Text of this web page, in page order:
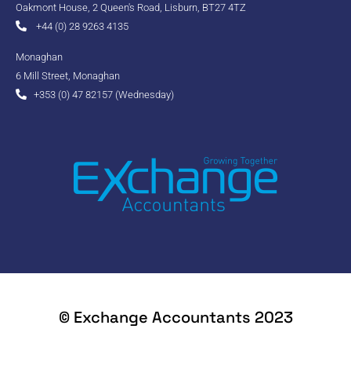
Oakmont House, 2 Queen's Road, Lisburn, BT27 4TZ
+44 (0) 28 9263 4135
Monaghan
6 Mill Street, Monaghan
+353 (0) 47 82157 (Wednesday)
© Exchange Accountants 2023